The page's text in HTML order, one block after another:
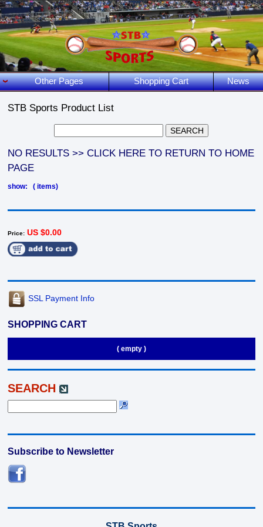
Other Pages Shopping Cart News
STB Sports Product List
NO RESULTS >> CLICK HERE TO RETURN TO HOME
PAGE
show: ( items)
Price: US $0.00
SSL Payment Info
SHOPPING CART
( empty )
SEARCH
Subscribe to Newsletter